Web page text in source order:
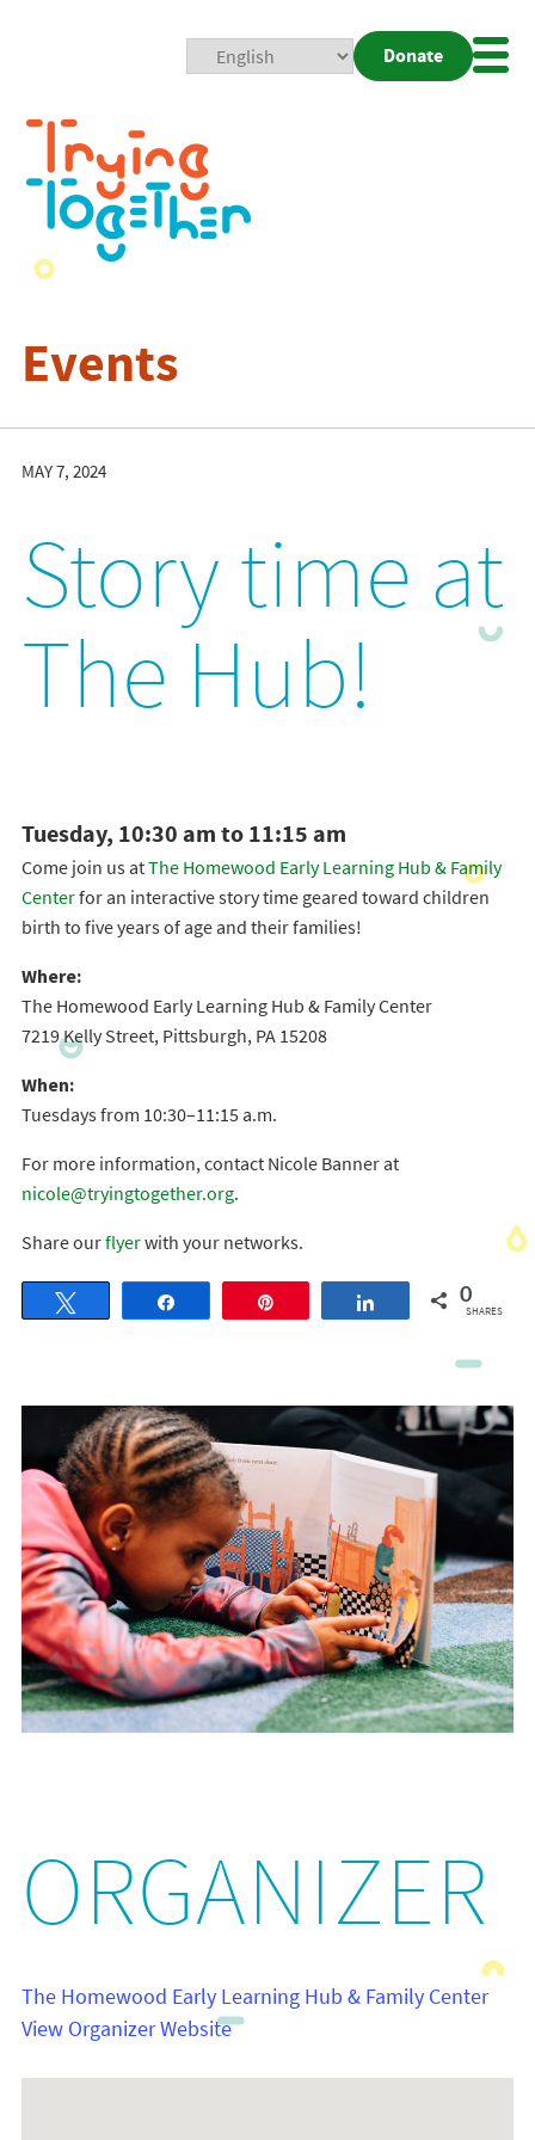
Donate
Events
MAY 7, 2024
Story time at
The Hub!
Tuesday, 10:30 am to 11:15 am
Come join us atThe Homewood Early Learning Hub & Family
Centerfor an interactive story time geared toward children
birth to five years of age and their families!
Where:
The Homewood Early Learning Hub & Family Center
7219 Kelly Street, Pittsburgh, PA 15208
When:
Tuesdays from 10:30–11:15 a.m.
For more information, contact Nicole Banner at
nicole@tryingtogether.org.
Share ourflyerwith your networks.
Share 0
SHARES
ORGANIZER
The Homewood Early Learning Hub & Family Center
View Organizer Website